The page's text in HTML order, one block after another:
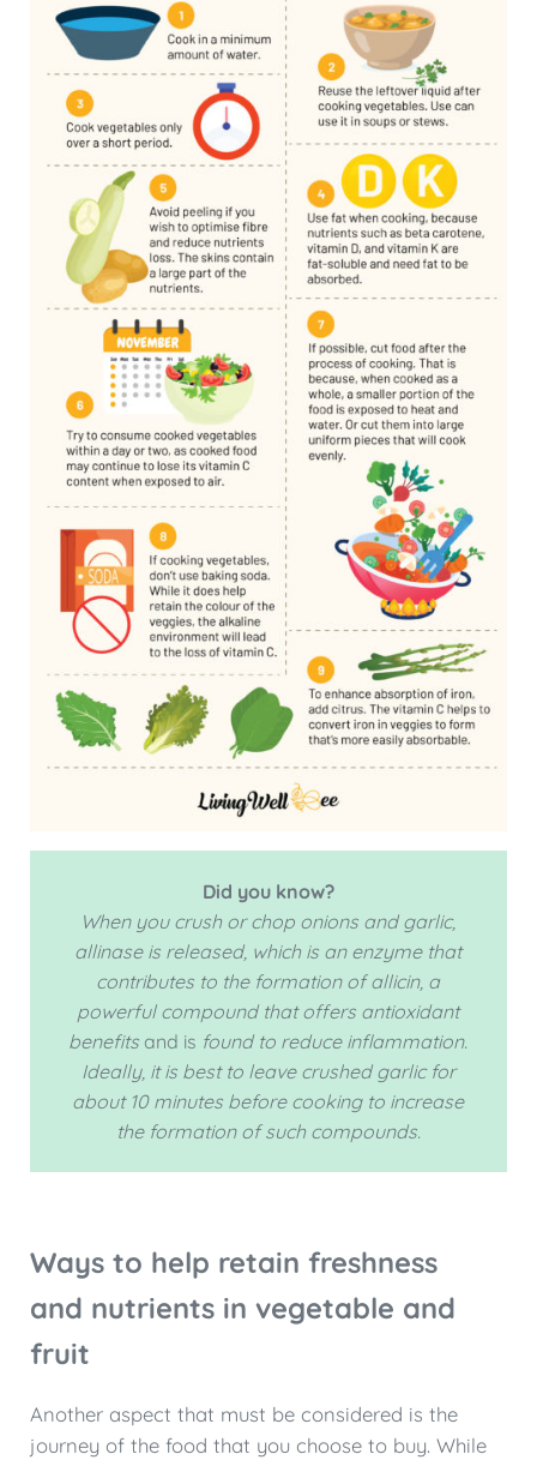
Did you know?
When you crush or chop onions and garlic,
allinase is released, which is an enzyme that
contributes to the formation of allicin, a
powerful compound that offers antioxidant
benefits and is found to reduce inflammation.
Ideally, it is best to leave crushed garlic for
about 10 minutes before cooking to increase
the formation of such compounds.
Ways to help retain freshness
and nutrients in vegetable and
fruit
Another aspect that must be considered is the
journey of the food that you choose to buy. While